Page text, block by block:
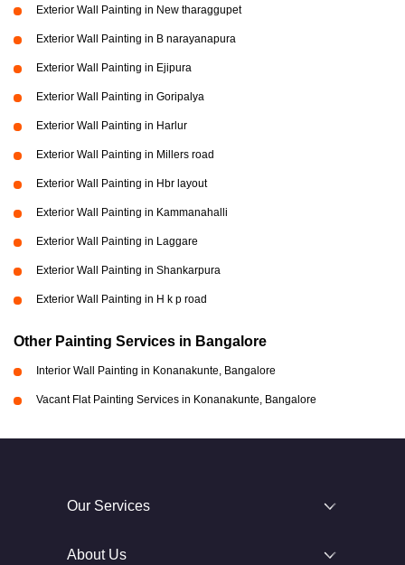
Exterior Wall Painting in New tharaggupet
Exterior Wall Painting in B narayanapura
Exterior Wall Painting in Ejipura
Exterior Wall Painting in Goripalya
Exterior Wall Painting in Harlur
Exterior Wall Painting in Millers road
Exterior Wall Painting in Hbr layout
Exterior Wall Painting in Kammanahalli
Exterior Wall Painting in Laggare
Exterior Wall Painting in Shankarpura
Exterior Wall Painting in H k p road
Other Painting Services in Bangalore
Interior Wall Painting in Konanakunte, Bangalore
Vacant Flat Painting Services in Konanakunte, Bangalore
Our Services
About Us